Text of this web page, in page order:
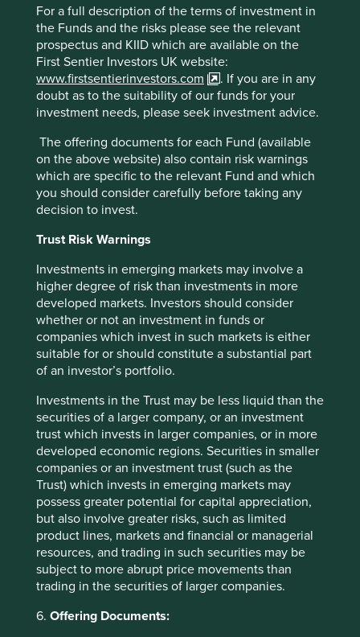
For a full description of the terms of investment in
the Funds and the risks please see the relevant
prospectus and KIID which are available on the
First Sentier Investors UK website:
www.firstsentierinvestors.com
. If you are in any
doubt as to the suitability of our funds for your
investment needs, please seek investment advice.
The offering documents for each Fund (available
on the above website) also contain risk warnings
which are specific to the relevant Fund and which
you should consider carefully before taking any
decision to invest.
Trust Risk Warnings
Investments in emerging markets may involve a
higher degree of risk than investments in more
developed markets. Investors should consider
whether or not an investment in funds or
companies which invest in such markets is either
suitable for or should constitute a substantial part
of an investor’s portfolio.
Investments in the Trust may be less liquid than the
securities of a larger company, or an investment
trust which invests in larger companies, or in more
developed economic regions. Securities in smaller
companies or an investment trust (such as the
Trust) which invests in emerging markets may
possess greater potential for capital appreciation,
but also involve greater risks, such as limited
product lines, markets and financial or managerial
resources, and trading in such securities may be
subject to more abrupt price movements than
trading in the securities of larger companies.
6. Offering Documents:
worlds-most-populous-country-what-it-
means/#:~:text=India's%20population%20will%2
0continue%20to,not%20even%20across%20Ind
ia's%20states
https://www.wsj.com/articles/indias-challenge-
so-many-young-people-so-few-good-jobs-
https://timesofindia.indiatimes.com/city/mumbai/
mortgage-mkt-to-double-in-5-yrs-hdfc-
chairman/articleshow/92046861.cms
https://amr.biomerieux.com/en/solutions/clinical
-
ecognized%20as%20the,antimicrobial%20susce
ptibility%20testing%20(AST).&text=The%20VITE
K%C2%AE%202%20platform,to%20an%20exten
sive%20knowledge%20base
https://www.biomerieux.com/content/dam/biom
erieux-com/investor/02---news---reports/urd-
ion%20Document%202022.pdf.coredownload.p
df